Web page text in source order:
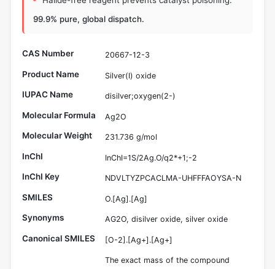
99.9% pure, global dispatch.
CAS Number 20667-12-3
Product Name Silver(I) oxide
IUPAC Name disilver;oxygen(2-)
Molecular Formula Ag2O
Molecular Weight 231.736 g/mol
InChI InChI=1S/2Ag.O/q2*+1;-2
InChI Key NDVLTYZPCACLMA-UHFFFAOYSA-N
SMILES O.[Ag].[Ag]
Synonyms AG2O, disilver oxide, silver oxide
Canonical SMILES [O-2].[Ag+].[Ag+]
The exact mass of the compound